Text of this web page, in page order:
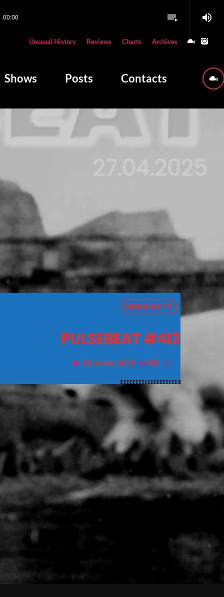
00:00 playlist_play volume_up
Unusual History Reviews Charts Archives
Shows Posts Contacts
HIGHLIGHTS
PULSEBEAT #413
today 28 APRIL 2025 88